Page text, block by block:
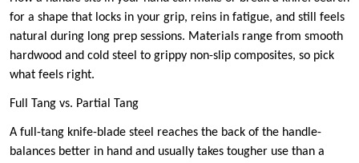
for a shape that locks in your grip, reins in fatigue, and still feels
natural during long prep sessions. Materials range from smooth
hardwood and cold steel to grippy non-slip composites, so pick
what feels right.
Full Tang vs. Partial Tang
A full-tang knife-blade steel reaches the back of the handle-
balances better in hand and usually takes tougher use than a